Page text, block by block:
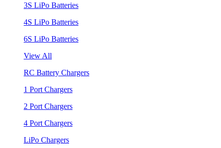
3S LiPo Batteries
4S LiPo Batteries
6S LiPo Batteries
View All
RC Battery Chargers
1 Port Chargers
2 Port Chargers
4 Port Chargers
LiPo Chargers